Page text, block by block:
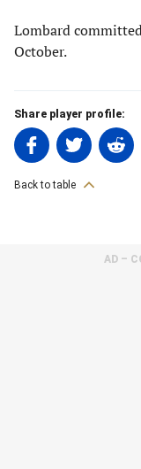
Lombard
October.
Share player profile:
Share
on
Facebook
Share
on
Twitter
Share
on
new
Back to table
AD –